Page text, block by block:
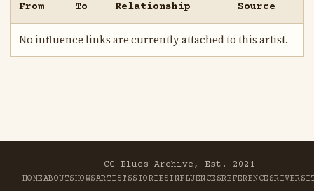
From To Relationship Source
No influence links are currently attached to this artist.
CC Blues Archive, Est. 2021
HOMEABOUTSHOWSARTISTSSTORIESINFLUENCESREFERENCESRIVER